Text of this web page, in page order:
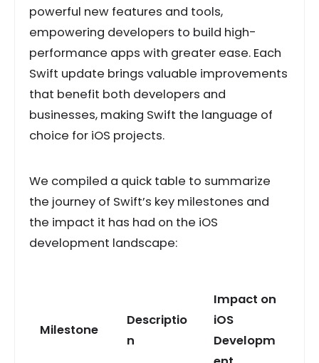
powerful new features and tools,
empowering developers to build high-
performance apps with greater ease. Each
Swift update brings valuable improvements
that benefit both developers and
businesses, making Swift the language of
choice for iOS projects.
We compiled a quick table to summarize
the journey of Swift’s key milestones and
the impact it has had on the iOS
development landscape:
Milestone
Descriptio
n
Impact on
iOS
Developm